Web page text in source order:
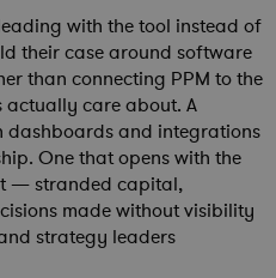
with the tool instead of
their case around software
than connecting PPM to the
actually care about. A
dashboards and integrations
One that opens with the
— stranded capital,
made without visibility
strategy leaders